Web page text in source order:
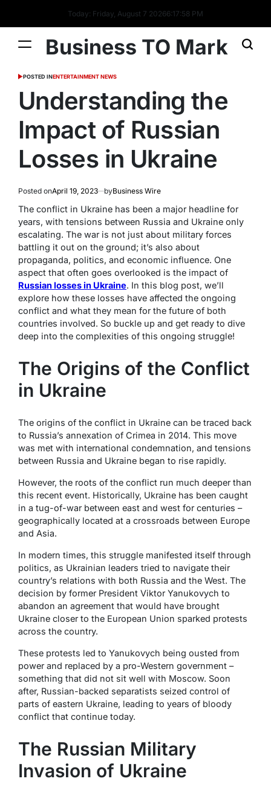
Today: Friday, August 7 20266:17:59 PM
Business TO Mark
POSTED INENTERTAINMENT NEWS
Understanding the
Impact of Russian
Losses in Ukraine
Posted onApril 19, 2023 byBusiness Wire
The conflict in Ukraine has been a major headline for
years, with tensions between Russia and Ukraine only
escalating. The war is not just about military forces
battling it out on the ground; it’s also about
propaganda, politics, and economic influence. One
aspect that often goes overlooked is the impact of
Russian losses in Ukraine. In this blog post, we’ll
explore how these losses have affected the ongoing
conflict and what they mean for the future of both
countries involved. So buckle up and get ready to dive
deep into the complexities of this ongoing struggle!
The Origins of the Conflict
in Ukraine
The origins of the conflict in Ukraine can be traced back
to Russia’s annexation of Crimea in 2014. This move
was met with international condemnation, and tensions
between Russia and Ukraine began to rise rapidly.
However, the roots of the conflict run much deeper than
this recent event. Historically, Ukraine has been caught
in a tug-of-war between east and west for centuries –
geographically located at a crossroads between Europe
and Asia.
In modern times, this struggle manifested itself through
politics, as Ukrainian leaders tried to navigate their
country’s relations with both Russia and the West. The
decision by former President Viktor Yanukovych to
abandon an agreement that would have brought
Ukraine closer to the European Union sparked protests
across the country.
These protests led to Yanukovych being ousted from
power and replaced by a pro-Western government –
something that did not sit well with Moscow. Soon
after, Russian-backed separatists seized control of
parts of eastern Ukraine, leading to years of bloody
conflict that continue today.
The Russian Military
Invasion of Ukraine